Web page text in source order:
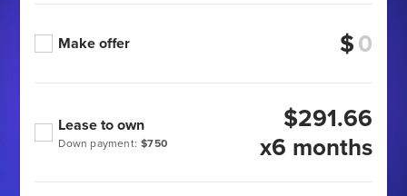
Make offer $
Down payment: $750
Lease to own
$291.66
x6 months